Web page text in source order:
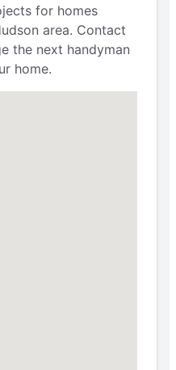
for homes
area. Contact
the next handyman
home.